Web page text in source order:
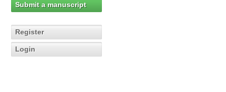
Submit a manuscript
Register
Login